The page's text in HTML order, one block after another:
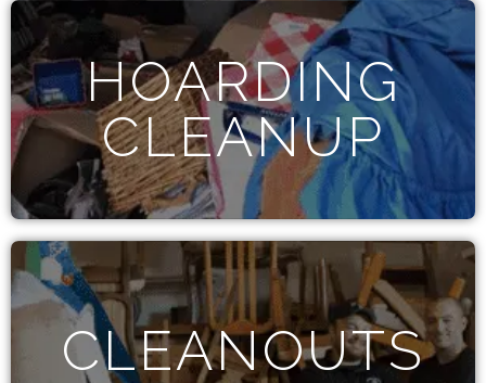
HOARDING
CLEANUP
CLEANOUTS